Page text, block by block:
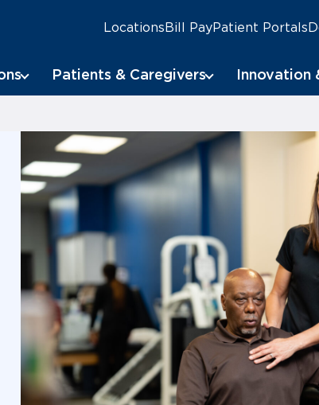
LocationsBill PayPatient Portals
Patients & Caregivers Innovation